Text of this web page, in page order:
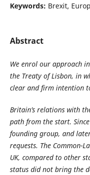
Keywords: Brexit,
Abstract
We enrol our approach
the Treaty of Lisbon, in
clear and firm intention
Britain’s relations with
path from the start.
founding group, and
requests. The Common-
UK, compared to other
status did not bring the